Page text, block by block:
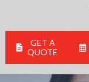
GET A
QUOTE